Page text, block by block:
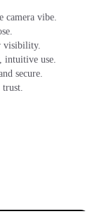
camera vibe.
visibility.
intuitive use.
secure.
trust.